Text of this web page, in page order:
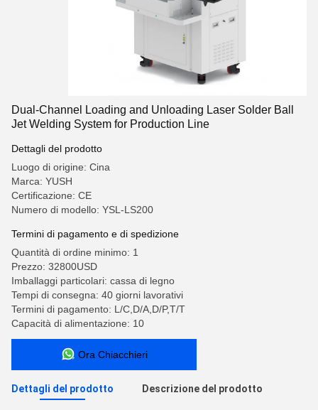
Dual-Channel Loading and Unloading Laser Solder Ball
Jet Welding System for Production Line
Dettagli del prodotto
Luogo di origine: Cina
Marca: YUSH
Certificazione: CE
Numero di modello: YSL-LS200
Termini di pagamento e di spedizione
Quantità di ordine minimo: 1
Prezzo: 32800USD
Imballaggi particolari: cassa di legno
Tempi di consegna: 40 giorni lavorativi
Termini di pagamento: L/C,D/A,D/P,T/T
Capacità di alimentazione: 10
Ora Chiacchieri
Dettagli del prodotto Descrizione del prodotto